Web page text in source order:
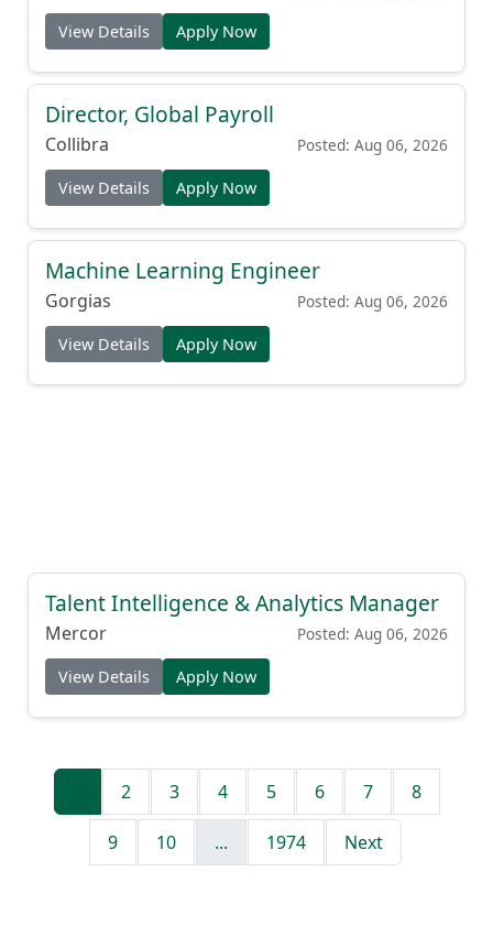
View Details Apply Now
Director, Global Payroll
Collibra Posted: Aug 06, 2026
View Details Apply Now
Machine Learning Engineer
Gorgias Posted: Aug 06, 2026
View Details Apply Now
Talent Intelligence & Analytics Manager
Mercor Posted: Aug 06, 2026
View Details Apply Now
2 3 4 5 6 7 8
9 10 ... 1974 Next